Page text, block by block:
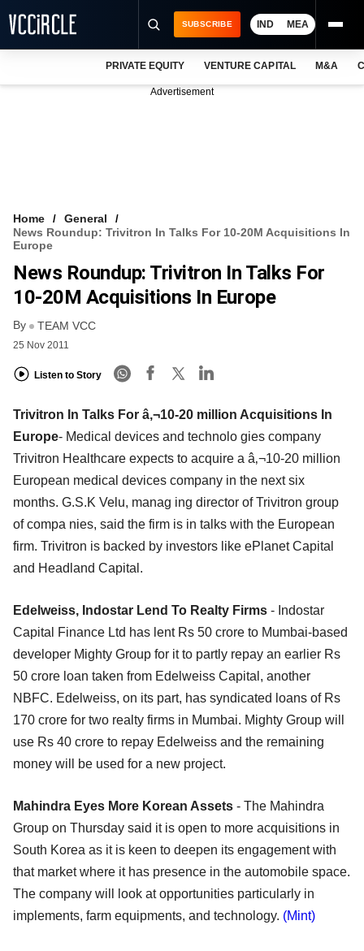
VCC INTELLIGENCE
FREE NEWSLETTER
SUBSCRIBE IND MEA
PRIVATE EQUITY VENTURE CAPITAL M&A
Advertisement
Home
General
News Roundup: Trivitron In Talks For 10-20M Acquisitions In
Europe
News Roundup: Trivitron In Talks For
10-20M Acquisitions In Europe
By TEAM VCC
25 Nov 2011
Listen to Story
Trivitron In Talks For â‚¬10-20 million Acquisitions In
Europe- Medical devices and technolo gies company
Trivitron Healthcare expects to acquire a â‚¬10-20 million
European medical devices company in the next six
months. G.S.K Velu, manag ing director of Trivitron group
of compa nies, said the firm is in talks with the European
firm. Trivitron is backed by investors like ePlanet Capital
and Headland Capital.
Edelweiss, Indostar Lend To Realty Firms - Indostar
Capital Finance Ltd has lent Rs 50 crore to Mumbai-based
developer Mighty Group for it to partly repay an earlier Rs
50 crore loan taken from Edelweiss Capital, another
NBFC. Edelweiss, on its part, has syndicated loans of Rs
170 crore for two realty firms in Mumbai. Mighty Group will
use Rs 40 crore to repay Edelweiss and the remaining
money will be used for a new project.
Mahindra Eyes More Korean Assets - The Mahindra
Group on Thursday said it is open to more acquisitions in
South Korea as it is keen to deepen its engagement with
that market where it has presence in the automobile space.
The company will look at opportunities particularly in
implements, farm equipments, and technology. (Mint)